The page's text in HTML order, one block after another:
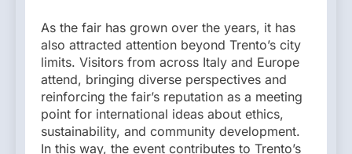
As the fair has grown over the years, it has
also attracted attention beyond Trento’s city
limits. Visitors from across Italy and Europe
attend, bringing diverse perspectives and
reinforcing the fair’s reputation as a meeting
point for international ideas about ethics,
sustainability, and community development.
In this way, the event contributes to Trento’s